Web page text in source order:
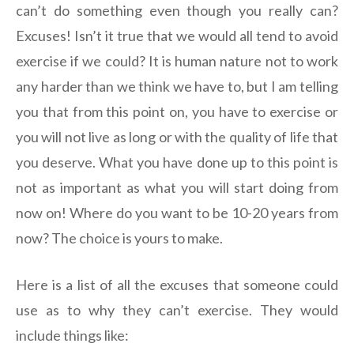
can’t do something even though you really can?
Excuses! Isn’t it true that we would all tend to avoid
exercise if we could? It is human nature not to work
any harder than we think we have to, but I am telling
you that from this point on, you have to exercise or
you will not live as long or with the quality of life that
you deserve. What you have done up to this point is
not as important as what you will start doing from
now on! Where do you want to be 10-20 years from
now? The choice is yours to make.
Here is a list of all the excuses that someone could
use as to why they can’t exercise. They would
include things like: